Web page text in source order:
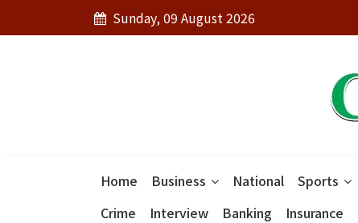
Sunday, 09 August 2026
Home Business National Sports
Crime
Interview Banking Insurance